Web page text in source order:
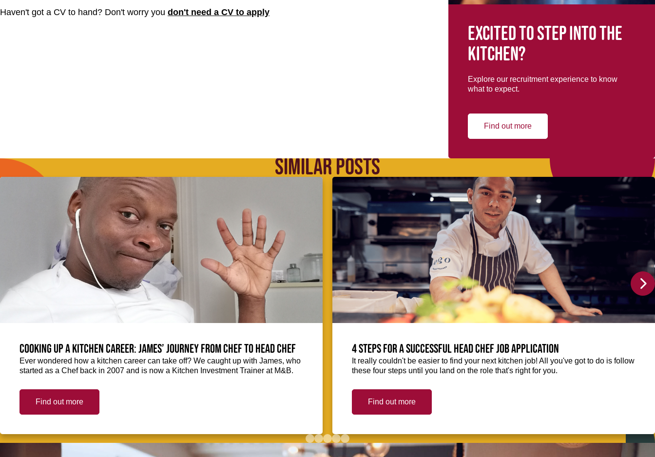
Haven't got a CV to hand? Don't worry you don't need a CV to apply
Excited to step into the
kitchen?
Explore our recruitment experience to know
what to expect.
Find out more
SIMILAR POSTS
Cooking up a kitchen career: James’ journey from Chef to Head Chef
Ever wondered how a kitchen career can take off? We caught up with James, who
started as a Chef back in 2007 and is now a Kitchen Investment Trainer at M&B.
Find out more
4 steps for a successful Head Chef job application
It really couldn't be easier to find your next kitchen job! All you've got to do is follow
these four steps until you land on the role that's right for you.
Find out more